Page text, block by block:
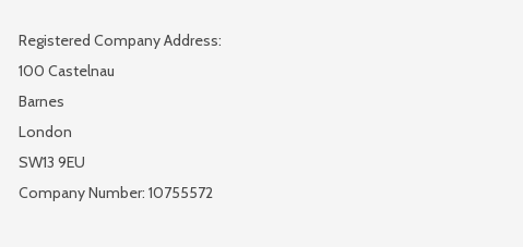
Registered Company Address:
100 Castelnau
Barnes
London
SW13 9EU
Company Number: 10755572